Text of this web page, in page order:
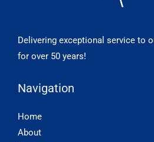
Delivering exceptional service to
for over 50 years!
Navigation
Home
About